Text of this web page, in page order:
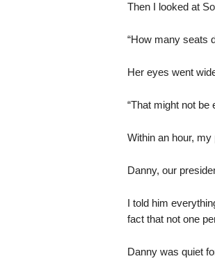
Then I looked at
“How many seats
Her eyes went
“That might not be
Within an hour, my
Danny, our
I told him
fact that not one
Danny was quiet